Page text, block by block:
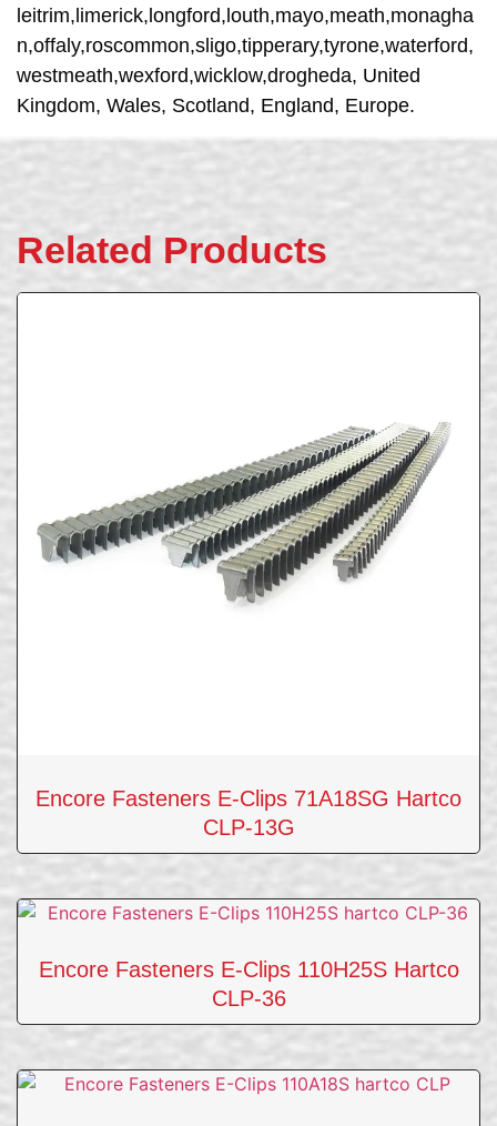
leitrim,limerick,longford,louth,mayo,meath,monagha
n,offaly,roscommon,sligo,tipperary,tyrone,waterford,
westmeath,wexford,wicklow,drogheda, United
Kingdom, Wales, Scotland, England, Europe.
Related Products
Encore Fasteners E-Clips 71A18SG Hartco
CLP-13G
Encore Fasteners E-Clips 110H25S Hartco
CLP-36